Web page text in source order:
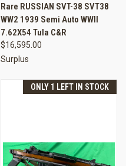
Rare RUSSIAN SVT-38 SVT38
WW2 1939 Semi Auto WWII
7.62X54 Tula C&R
$16,595.00
Surplus
ONLY 1 LEFT IN STOCK